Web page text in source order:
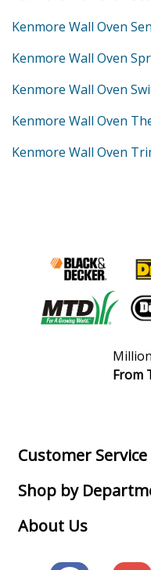
Kenmore Wall Oven
Kenmore Wall Oven
Kenmore Wall Oven
Kenmore Wall Oven
Kenmore Wall Oven
JoinFrom
Customer Service
Shop by
About Us